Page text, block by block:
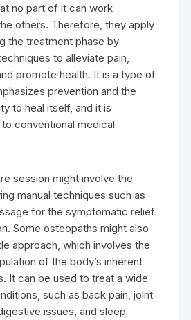
no part of it can work
others. Therefore, they apply
the treatment phase by
to alleviate pain,
promote health. It is a type of
prevention and the
to heal itself, and it is
conventional medical
session might involve the
manual techniques such as
for the symptomatic relief
Some osteopaths might also
approach, which involves the
of the body’s inherent
It can be used to treat a wide
such as back pain, joint
issues, and sleep